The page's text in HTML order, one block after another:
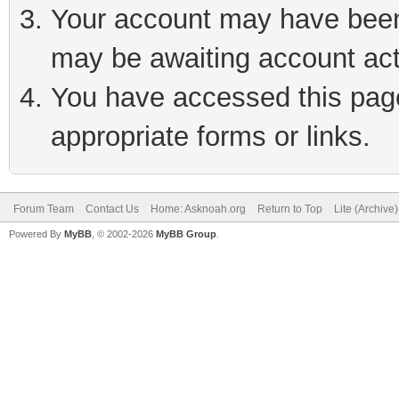
Your account may have
may be awaiting account
You have accessed this
appropriate forms or links.
Forum Team Contact Us Home: Asknoah.org Return to Top Lite
Powered By MyBB , © 2002-2026 MyBB Group